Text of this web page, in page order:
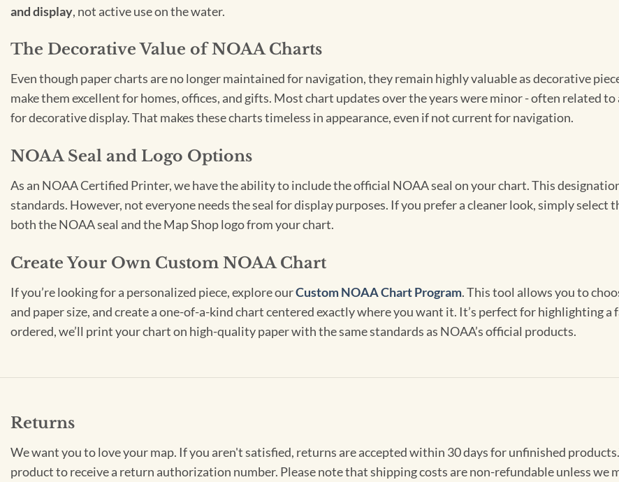
and display, not active use on the water.
The Decorative Value of NOAA Charts
Even though paper charts are no longer maintained for navigation, they remain highly valuable as decorative
make them excellent for homes, offices, and gifts. Most chart updates over the years were minor - often related
for decorative display. That makes these charts timeless in appearance, even if not current for navigation.
NOAA Seal and Logo Options
As an NOAA Certified Printer, we have the ability to include the official NOAA seal on your chart. This
standards. However, not everyone needs the seal for display purposes. If you prefer a cleaner look, simply select
both the NOAA seal and the Map Shop logo from your chart.
Create Your Own Custom NOAA Chart
If you’re looking for a personalized piece, explore ourCustom NOAA Chart Program. This tool allows you to
and paper size, and create a one-of-a-kind chart centered exactly where you want it. It’s perfect for highlighting
ordered, we’ll print your chart on high-quality paper with the same standards as NOAA’s official products.
Returns
We want you to love your map. If you aren't satisfied, returns are accepted within 30 days for unfinished
product to receive a return authorization number. Please note that shipping costs are non-refundable unless we